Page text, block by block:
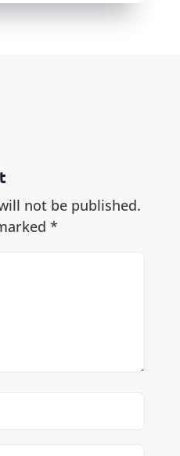
not be published.
*